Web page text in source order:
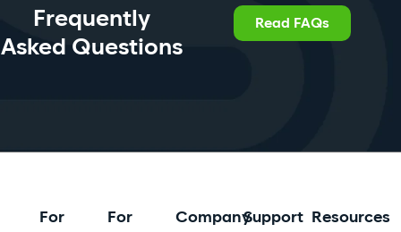
Frequently
Asked Questions
Read FAQs
For
For
Resources
CompanySupport